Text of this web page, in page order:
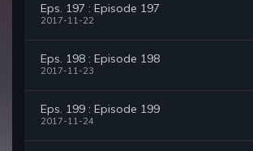
Eps. 197 : Episode 197
2017-11-22
Eps. 198 : Episode 198
2017-11-23
Eps. 199 : Episode 199
2017-11-24